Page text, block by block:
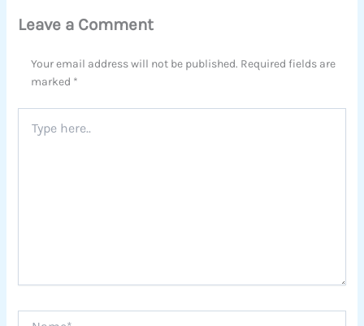
Leave a Comment
Your email address will not be published. Required fields are
marked *
here..